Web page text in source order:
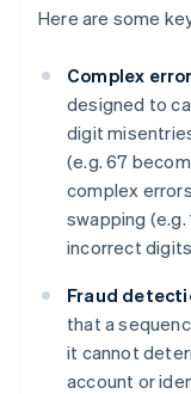
Here are some
Complex
designed to
digit
(e.g. 67
complex
swapping
incorrect
Fraud
that a
it cannot
account or